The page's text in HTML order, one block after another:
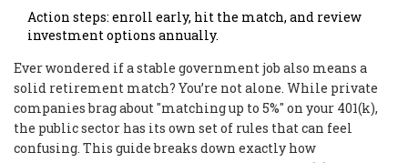
Action steps: enroll early, hit the match, and review
investment options annually.
Ever wondered if a stable government job also means a
solid retirement match? You’re not alone. While private
companies brag about "matching up to 5%" on your 401(k),
the public sector has its own set of rules that can feel
confusing. This guide breaks down exactly how